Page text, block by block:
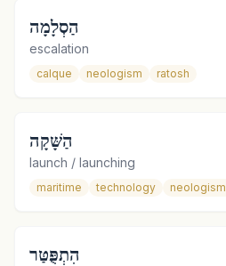
הַסְלָמָה
escalation
calque neologism ratosh
הַשָּׁקָה
launch / launching
maritime technology neologism
הִתְפֻּטַּר